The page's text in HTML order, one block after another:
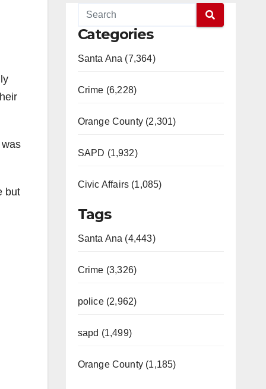
but
Categories
Santa Ana (7,364)
Crime (6,228)
Orange County (2,301)
SAPD (1,932)
Civic Affairs (1,085)
Tags
Santa Ana (4,443)
Crime (3,326)
police (2,962)
sapd (1,499)
Orange County (1,185)